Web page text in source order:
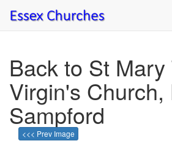
Back to St Mary
Virgin's Church,
Sampford
<<< Prev Image